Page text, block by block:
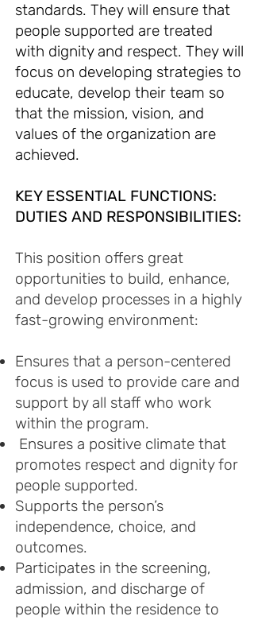
standards. They will ensure that
people supported are treated
with dignity and respect. They will
focus on developing strategies to
educate, develop their team so
that the mission, vision, and
values of the organization are
achieved.
KEY ESSENTIAL FUNCTIONS:
DUTIES AND RESPONSIBILITIES:
This position offers great
opportunities to build, enhance,
and develop processes in a highly
fast-growing environment:
Ensures that a person-centered
focus is used to provide care and
support by all staff who work
within the program.
Ensures a positive climate that
promotes respect and dignity for
people supported.
Supports the person’s
independence, choice, and
outcomes.
Participates in the screening,
admission, and discharge of
people within the residence to